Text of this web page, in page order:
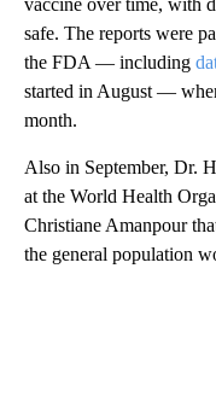
safe. The reports were
the FDA — including
started in August —
month.
Also in September, Dr.
at the World Health
Christiane Amanpour
the general population